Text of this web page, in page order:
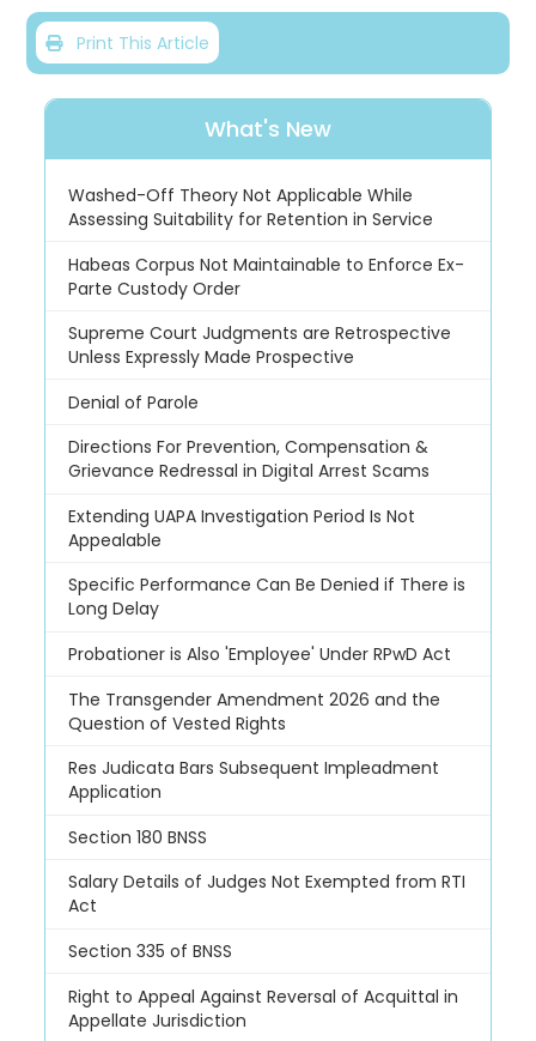
Print This Article
What's New
Washed-Off Theory Not Applicable While
Assessing Suitability for Retention in Service
Habeas Corpus Not Maintainable to Enforce Ex-
Parte Custody Order
Supreme Court Judgments are Retrospective
Unless Expressly Made Prospective
Denial of Parole
Directions For Prevention, Compensation &
Grievance Redressal in Digital Arrest Scams
Extending UAPA Investigation Period Is Not
Appealable
Specific Performance Can Be Denied if There is
Long Delay
Probationer is Also 'Employee' Under RPwD Act
The Transgender Amendment 2026 and the
Question of Vested Rights
Res Judicata Bars Subsequent Impleadment
Application
Section 180 BNSS
Salary Details of Judges Not Exempted from RTI
Act
Section 335 of BNSS
Right to Appeal Against Reversal of Acquittal in
Appellate Jurisdiction